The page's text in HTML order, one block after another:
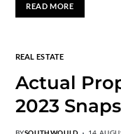
READ MORE
REAL ESTATE
Actual
2023